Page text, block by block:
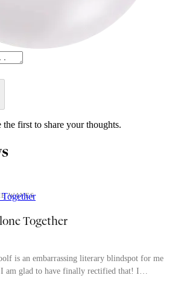
first to share your thoughts.
WAVES
Together
is an embarrassing literary blindspot for me
I am glad to have finally rectified that! I